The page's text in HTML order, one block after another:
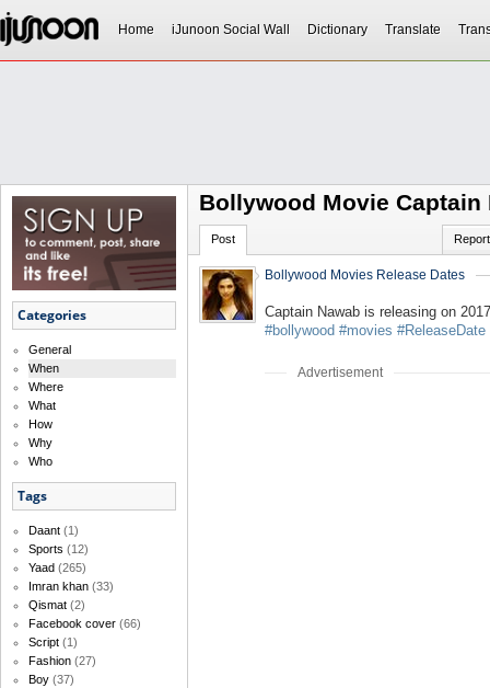
Home iJunoon Social Wall Dictionary Translate
Categories
General
When
Where
What
How
Why
Who
Tags
Daant (1)
Sports (12)
Yaad (265)
Imran khan (33)
Qismat (2)
Facebook cover (66)
Script (1)
Fashion (27)
Boy (37)
Bollywood Movie Captain
Post Report
Bollywood Movies Release Dates
Captain Nawab is releasing on 2017
#bollywood #movies #ReleaseDate
Advertisement